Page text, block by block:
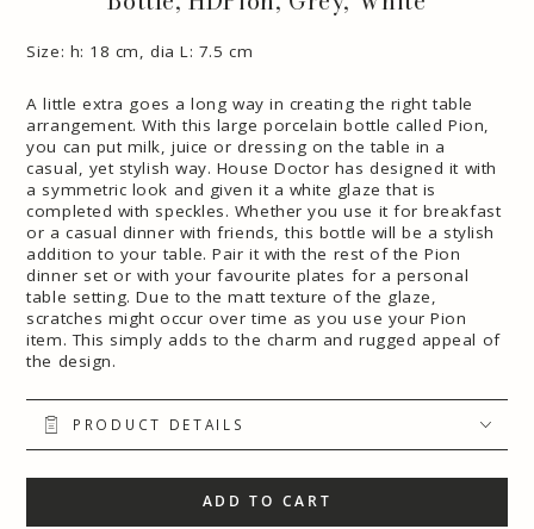
Size: h: 18 cm, dia L: 7.5 cm
A little extra goes a long way in creating the right table
arrangement. With this large porcelain bottle called Pion,
you can put milk, juice or dressing on the table in a
casual, yet stylish way. House Doctor has designed it with
a symmetric look and given it a white glaze that is
completed with speckles. Whether you use it for breakfast
or a casual dinner with friends, this bottle will be a stylish
addition to your table. Pair it with the rest of the Pion
dinner set or with your favourite plates for a personal
table setting. Due to the matt texture of the glaze,
scratches might occur over time as you use your Pion
item. This simply adds to the charm and rugged appeal of
the design.
PRODUCT DETAILS
ADD TO CART